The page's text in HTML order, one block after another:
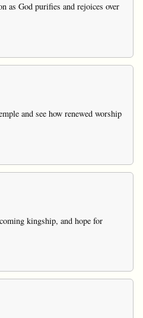
as God purifies and rejoices over
and see how renewed worship
kingship, and hope for